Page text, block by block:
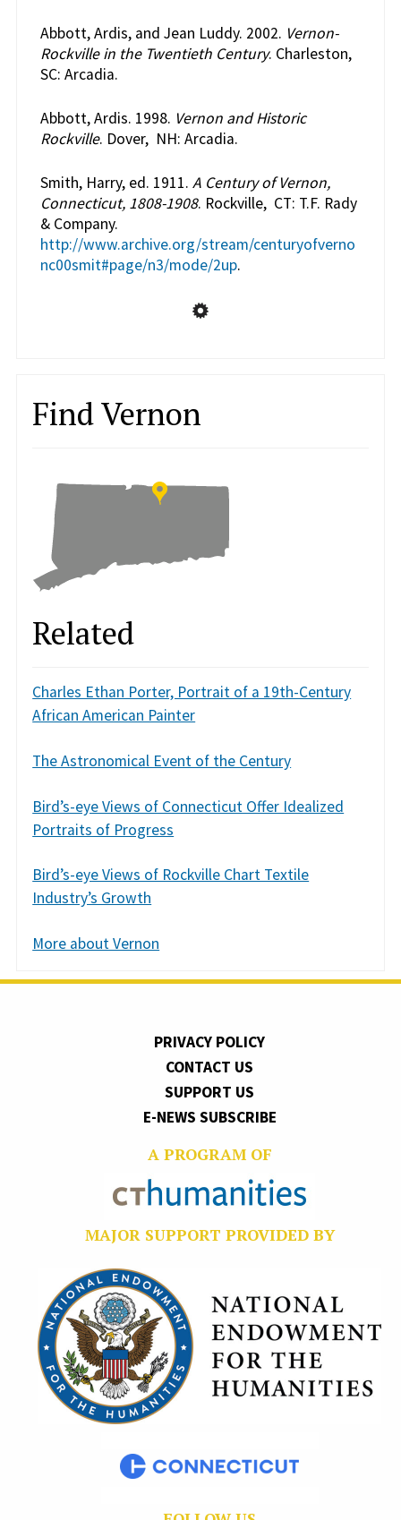
Abbott, Ardis, and Jean Luddy. 2002. Vernon-
Rockville in the Twentieth Century. Charleston,
SC: Arcadia.
Abbott, Ardis. 1998. Vernon and Historic
Rockville. Dover, NH: Arcadia.
Smith, Harry, ed. 1911. A Century of Vernon,
Connecticut, 1808-1908. Rockville, CT: T.F. Rady
& Company.
http://www.archive.org/stream/centuryofverno
nc00smit#page/n3/mode/2up.
Find Vernon
Related
Charles Ethan Porter, Portrait of a 19th-Century
African American Painter
The Astronomical Event of the Century
Bird’s-eye Views of Connecticut Offer Idealized
Portraits of Progress
Bird’s-eye Views of Rockville Chart Textile
Industry’s Growth
More about Vernon
PRIVACY POLICY
CONTACT US
SUPPORT US
E-NEWS SUBSCRIBE
A PROGRAM OF
MAJOR SUPPORT PROVIDED BY